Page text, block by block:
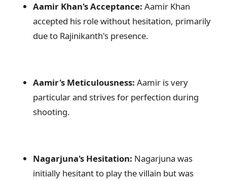
Aamir Khan's Acceptance: Aamir Khan
accepted his role without hesitation, primarily
due to Rajinikanth's presence.
Aamir's Meticulousness: Aamir is very
particular and strives for perfection during
shooting.
Nagarjuna's Hesitation: Nagarjuna was
initially hesitant to play the villain but was